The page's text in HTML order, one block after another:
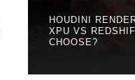
HOUDINI
XPU VS
CHOOSE?